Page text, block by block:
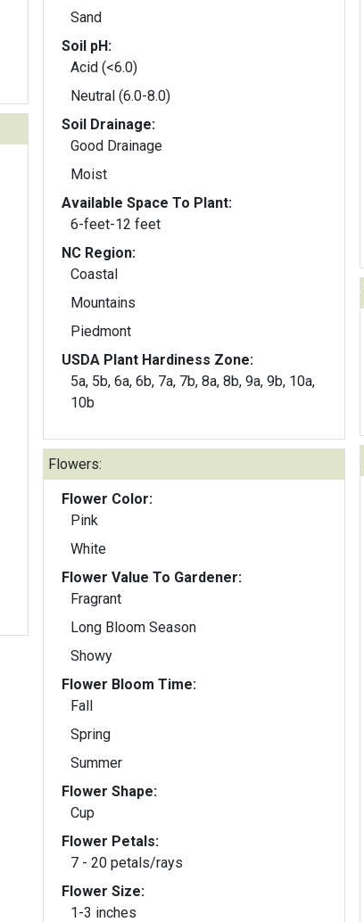
Sand
Soil pH:
Acid (<6.0)
Neutral (6.0-8.0)
Soil Drainage:
Good Drainage
Moist
Available Space To Plant:
6-feet-12 feet
NC Region:
Coastal
Mountains
Piedmont
USDA Plant Hardiness Zone:
5a, 5b, 6a, 6b, 7a, 7b, 8a, 8b, 9a, 9b, 10a,
10b
Flowers:
Flower Color:
Pink
White
Flower Value To Gardener:
Fragrant
Long Bloom Season
Showy
Flower Bloom Time:
Fall
Spring
Summer
Flower Shape:
Cup
Flower Petals:
7 - 20 petals/rays
Flower Size:
1-3 inches